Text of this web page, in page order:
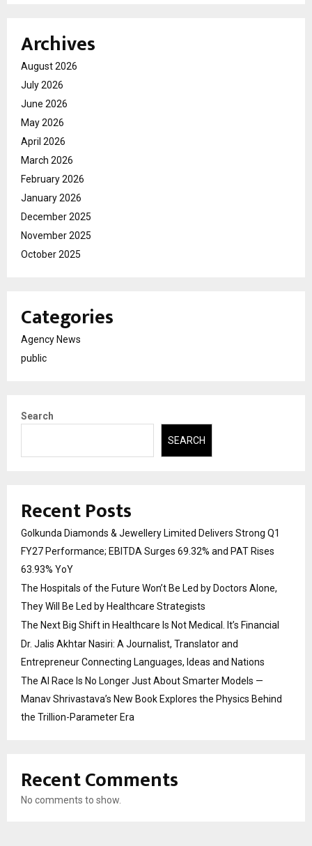
Archives
August 2026
July 2026
June 2026
May 2026
April 2026
March 2026
February 2026
January 2026
December 2025
November 2025
October 2025
Categories
Agency News
public
Search
SEARCH
Recent Posts
Golkunda Diamonds & Jewellery Limited Delivers Strong Q1
FY27 Performance; EBITDA Surges 69.32% and PAT Rises
63.93% YoY
The Hospitals of the Future Won’t Be Led by Doctors Alone,
They Will Be Led by Healthcare Strategists
The Next Big Shift in Healthcare Is Not Medical. It’s Financial
Dr. Jalis Akhtar Nasiri: A Journalist, Translator and
Entrepreneur Connecting Languages, Ideas and Nations
The AI Race Is No Longer Just About Smarter Models —
Manav Shrivastava’s New Book Explores the Physics Behind
the Trillion-Parameter Era
Recent Comments
No comments to show.